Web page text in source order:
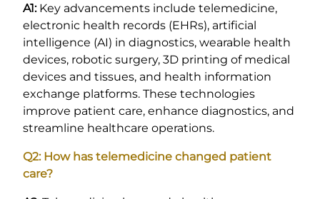
A1:Key advancements include telemedicine,
electronic health records (EHRs), artificial
intelligence (AI) in diagnostics, wearable health
devices, robotic surgery, 3D printing of medical
devices and tissues, and health information
exchange platforms. These technologies
improve patient care, enhance diagnostics, and
streamline healthcare operations.
Q2: How has telemedicine changed patient
care?